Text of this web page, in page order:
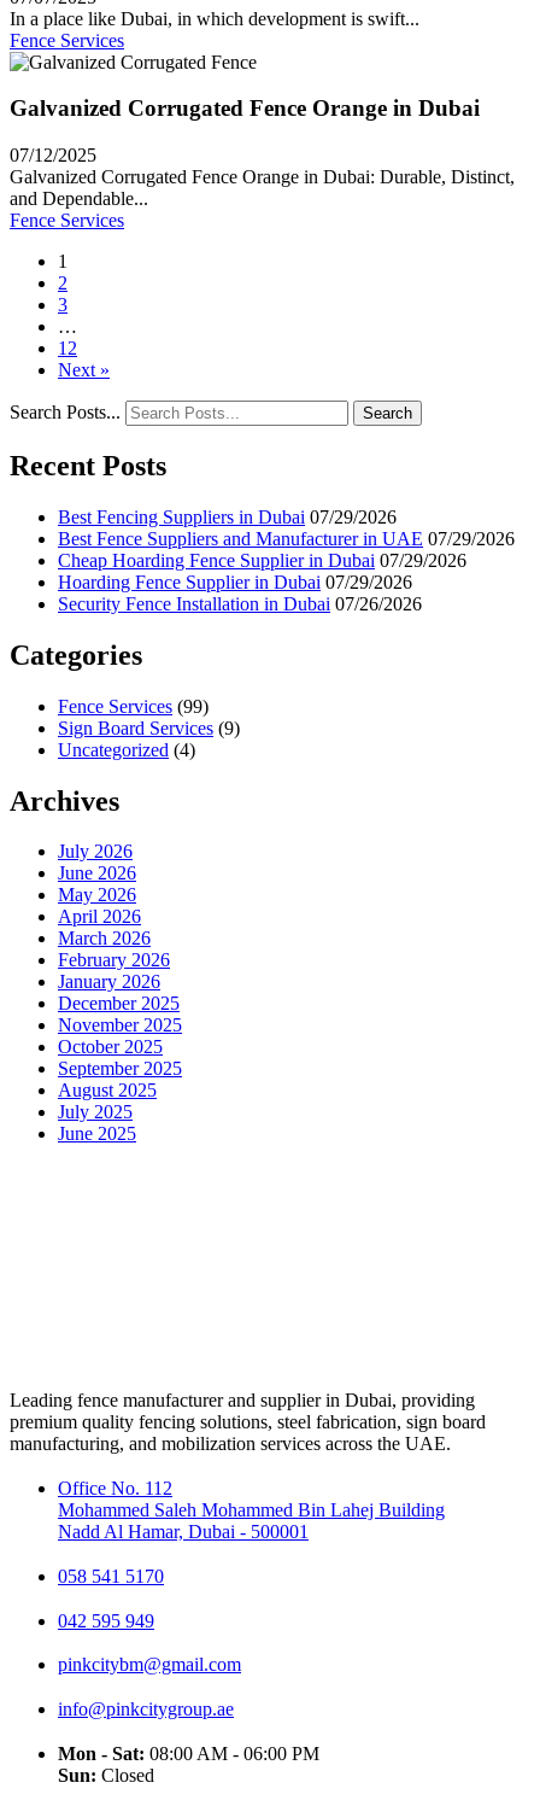
In a place like Dubai, in which development is swift...
Fence Services
Galvanized Corrugated Fence Orange in Dubai
07/12/2025
Galvanized Corrugated Fence Orange in Dubai: Durable, Distinct,
and Dependable...
Fence Services
1
2
3
…
12
Next »
Search Posts... Search
Recent Posts
Best Fencing Suppliers in Dubai 07/29/2026
Best Fence Suppliers and Manufacturer in UAE 07/29/2026
Cheap Hoarding Fence Supplier in Dubai 07/29/2026
Hoarding Fence Supplier in Dubai 07/29/2026
Security Fence Installation in Dubai 07/26/2026
Categories
Fence Services (99)
Sign Board Services (9)
Uncategorized (4)
Archives
July 2026
June 2026
May 2026
April 2026
March 2026
February 2026
January 2026
December 2025
November 2025
October 2025
September 2025
August 2025
July 2025
June 2025
Leading fence manufacturer and supplier in Dubai, providing
premium quality fencing solutions, steel fabrication, sign board
manufacturing, and mobilization services across the UAE.
Office No. 112
Mohammed Saleh Mohammed Bin Lahej Building
Nadd Al Hamar, Dubai - 500001
058 541 5170
042 595 949
pinkcitybm@gmail.com
info@pinkcitygroup.ae
Mon - Sat: 08:00 AM - 06:00 PM
Sun: Closed